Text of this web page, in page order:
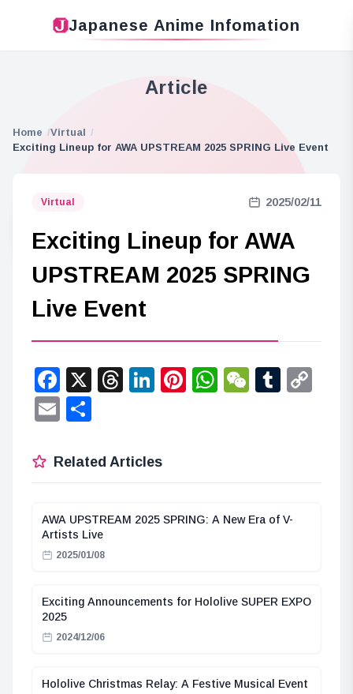
Japanese Anime Infomation
Article
Home
Virtual
Exciting Lineup for AWA UPSTREAM 2025 SPRING Live Event
Virtual 2025/02/11
Exciting Lineup for AWA
UPSTREAM 2025 SPRING
Live Event
Facebook
X Threads
LinkedIn
Pinterest
WhatsApp
WeChat
Email
Related Articles
AWA UPSTREAM 2025 SPRING: A New Era of V-
Artists Live
2025/01/08
Exciting Announcements for Hololive SUPER EXPO
2025
2024/12/06
Hololive Christmas Relay: A Festive Musical Event